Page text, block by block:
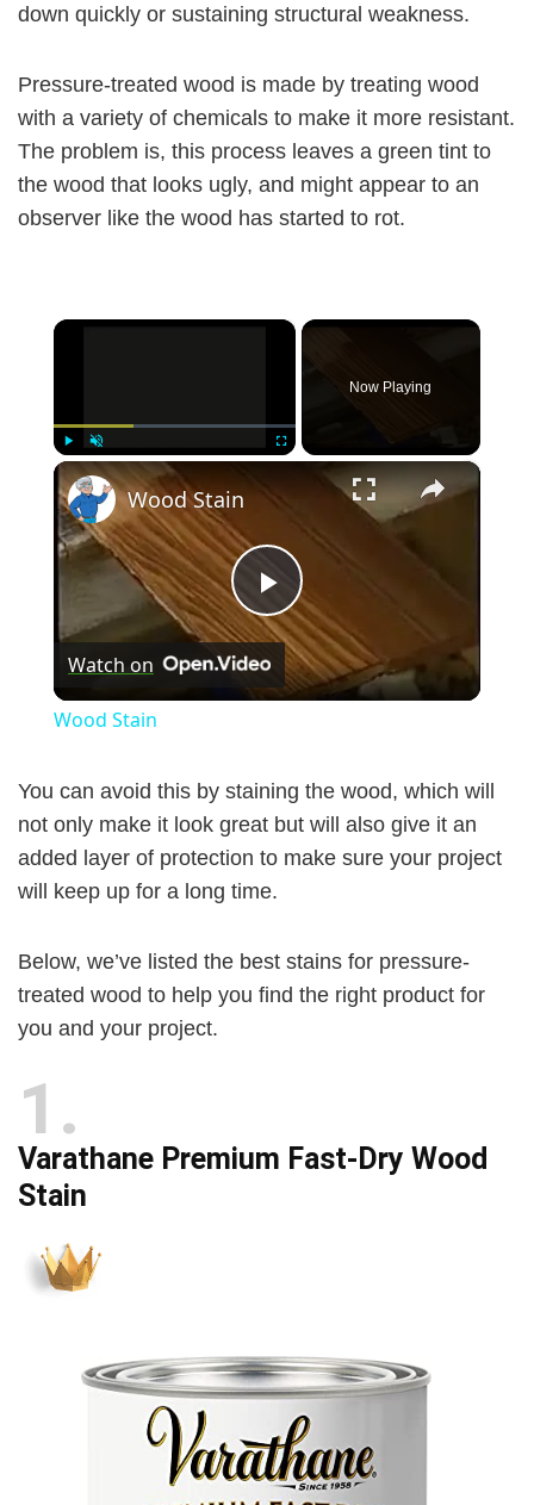
down quickly or sustaining structural weakness.
Pressure-treated wood is made by treating wood
with a variety of chemicals to make it more resistant.
The problem is, this process leaves a green tint to
the wood that looks ugly, and might appear to an
observer like the wood has started to rot.
×
Unmute
Now Playing
×
P
l
y
V
i
Wood Stain
Watch on
Wood Stain
You can avoid this by staining the wood, which will
not only make it look great but will also give it an
added layer of protection to make sure your project
will keep up for a long time.
Below, we’ve listed the best stains for pressure-
treated wood to help you find the right product for
you and your project.
1
Varathane Premium Fast-Dry Wood
Stain